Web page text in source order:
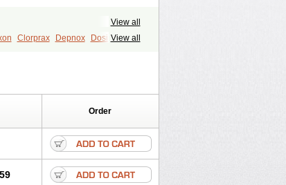
View all
View all
Clorprax Depnox
Dosier
Order